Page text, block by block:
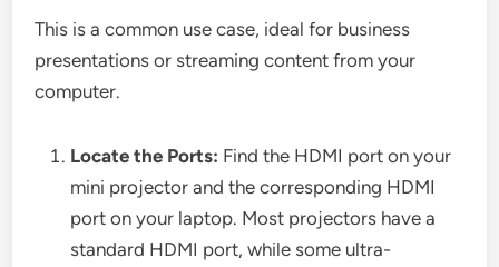
This is a common use case, ideal for business
presentations or streaming content from your
computer.
Locate the Ports: Find the HDMI port on your
mini projector and the corresponding HDMI
port on your laptop. Most projectors have a
standard HDMI port, while some ultra-